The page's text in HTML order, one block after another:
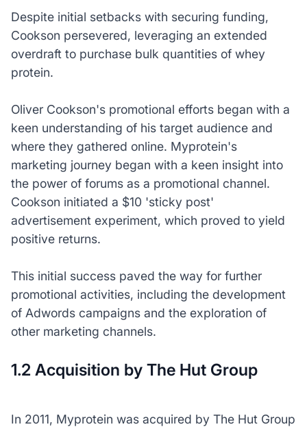
Despite initial setbacks with securing funding,
Cookson persevered, leveraging an extended
overdraft to purchase bulk quantities of whey
protein.
Oliver Cookson's promotional efforts began with a
keen understanding of his target audience and
where they gathered online. Myprotein's
marketing journey began with a keen insight into
the power of forums as a promotional channel.
Cookson initiated a $10 'sticky post'
advertisement experiment, which proved to yield
positive returns.
This initial success paved the way for further
promotional activities, including the development
of Adwords campaigns and the exploration of
other marketing channels.
1.2 Acquisition by The Hut Group
In 2011, Myprotein was acquired by The Hut Group